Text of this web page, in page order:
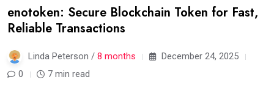
enotoken: Secure Blockchain Token for Fast,
Reliable Transactions
Linda Peterson / 8 months
December 24, 2025
0
7 min read